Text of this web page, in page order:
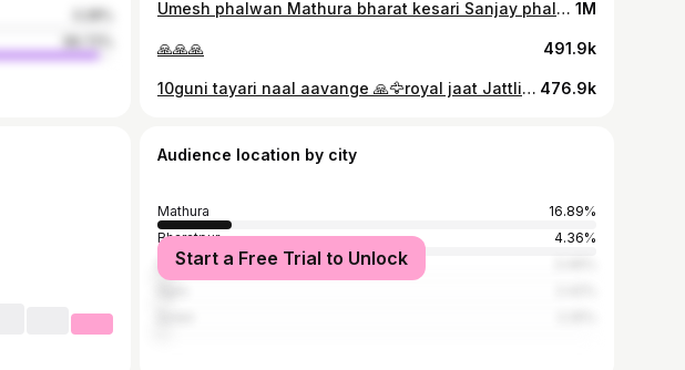
Umesh phalwan Mathura bharat kesari Sanjay phalwan Mitroliya Haryana National champion 😎🦅📍🤘jaat devta 😇#gymaddict #bodybuilding #muscle #gymmotivation #shoulderworkout #fitnessmodel #health #gym #reels #bodybuilder #explore #goals #gymlife #workoutmotivation #fit #fitness #motivation #powerlifting #fitspo #crossfit #exercise #viral #workout #instafit #instagood #fitfam #weightlossjourney #viralpost #fitnessmotivation #explorepage 1M
🙏🙏🙏 491.9k
10guni tayari naal aavange 🙏🦅royal jaat Jattlife #gymaddict #bodybuilding #muscle #gymmotivation #shoulderworkout #fitnessmodel #health #gym #reels #bodybuilder #explore #goals #gymlife #workoutmotivation #fit #fitness #motivation #powerlifting #fitspo #crossfit #exercise #viral #workout #instafit #instagood #fitfam #weightlossjourney #viralpost #fitnessmotivation #explorepage 476.9k
Audience location by city
Mathura
16.89%
Bharatpur
4.36%
Delhi
Start a Free Trial to Unlock